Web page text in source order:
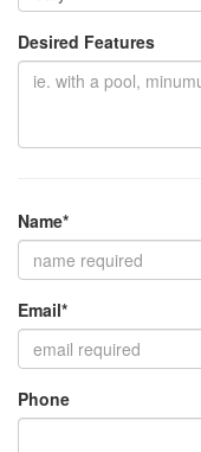
Desired Features
Name*
Email*
Phone